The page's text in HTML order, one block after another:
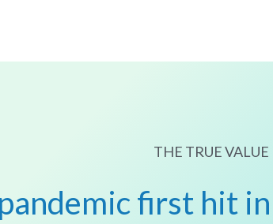
THE TRUE VALUE
first hit